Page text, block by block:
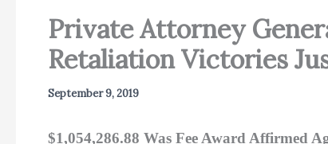
Private Attorney
Retaliation Victories
September 9, 2019
$1,054,286.88 Was Fee Award Affirmed